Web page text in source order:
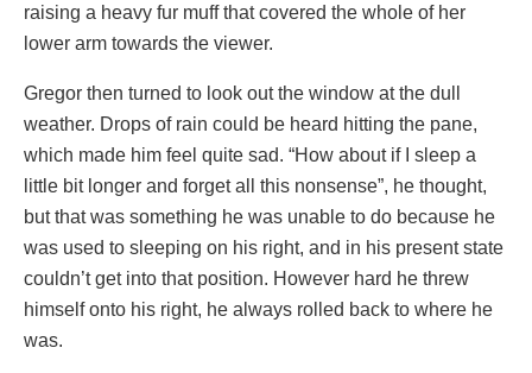
raising a heavy fur muff that covered the whole of her
lower arm towards the viewer.
Gregor then turned to look out the window at the dull
weather. Drops of rain could be heard hitting the pane,
which made him feel quite sad. “How about if I sleep a
little bit longer and forget all this nonsense”, he thought,
but that was something he was unable to do because he
was used to sleeping on his right, and in his present state
couldn’t get into that position. However hard he threw
himself onto his right, he always rolled back to where he
was.